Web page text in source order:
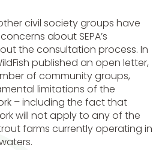
civil society groups have
about SEPA’s
the consultation process. In
published an open letter,
of community groups,
limitations of the
– including the fact that
will not apply to any of the
farms currently operating in